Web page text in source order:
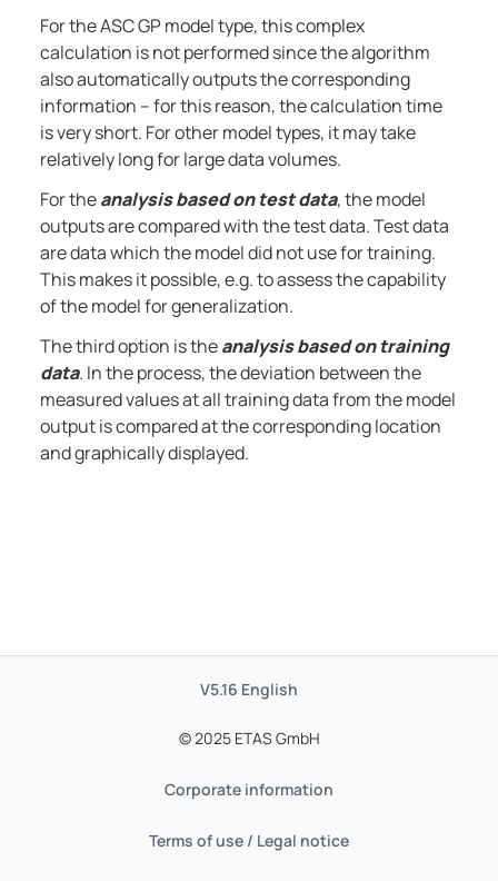
For the ASC GP model type, this complex
calculation is not performed since the algorithm
also automatically outputs the corresponding
information – for this reason, the calculation time
is very short. For other model types, it may take
relatively long for large data volumes.
For theanalysis based on test data, the model
outputs are compared with the test data. Test data
are data which the model did not use for training.
This makes it possible, e.g. to assess the capability
of the model for generalization.
The third option is theanalysis based on training
data. In the process, the deviation between the
measured values at all training data from the model
output is compared at the corresponding location
and graphically displayed.
V5.16 English
© 2025 ETAS GmbH
Corporate information
Terms of use / Legal notice